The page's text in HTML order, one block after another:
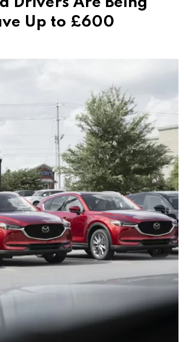
Up to £600